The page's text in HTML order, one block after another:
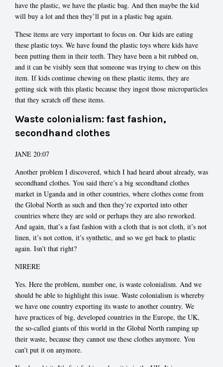
have the plastic, we have the plastic bag. And then maybe the kid
will buy a lot and then they’ll put in a plastic bag again.
These items are very important to focus on. Our kids are eating
these plastic toys. We have found the plastic toys where kids have
been putting them in their teeth. They have been a bit rubbed on,
and it can be visibly seen that someone was trying to chew on this
item. If kids continue chewing on these plastic items, they are
getting sick with this plastic because they ingest those microparticles
that they scratch off these items.
Waste colonialism: fast fashion,
secondhand clothes
JANE 20:07
Another problem I discovered, which I had heard about already, was
secondhand clothes. You said there’s a big secondhand clothes
market in Uganda and in other countries, where clothes come from
the Global North as such and then they’re exported into other
countries where they are sold or perhaps they are also reworked.
And again, that’s a fast fashion with a cloth that is not cloth, it’s not
linen, it’s not cotton, it’s synthetic, and so we get back to plastic
again. Isn’t that right?
NIRERE
Yes. Here the problem, number one, is waste colonialism. And we
should be able to highlight this issue. Waste colonialism is whereby
we have one country exporting its waste to another country. We
have practices of big, developed countries in the Europe, the UK,
the so-called giants of this world in the Global North ramping up
their waste, because they cannot use these clothes anymore. You
can’t put it on anymore.